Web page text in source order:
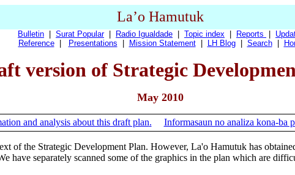
La’o Hamutuk
Bulletin Surat Popular Radio Igualdade Topic index Reports
Reference| Presentations Mission Statement| LH Blog| Search|
version of Strategic
May 2010
and analysis about this draft plan. Informasaun no analiza kona-ba
of the Strategic Development Plan. However, La'o Hamutuk has
have separately scanned some of the graphics in the plan which are